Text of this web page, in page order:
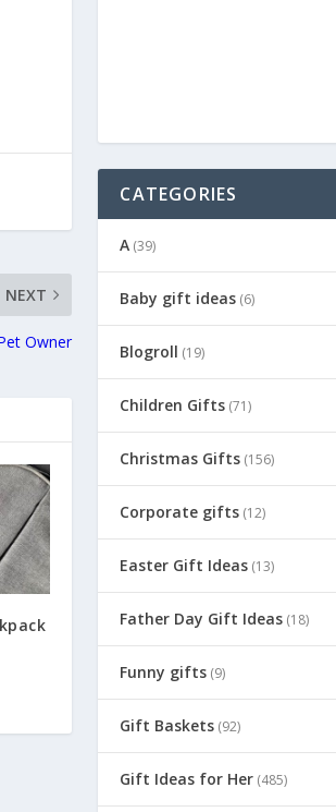
NEXT
Owner
CATEGORIES
A (39)
Baby gift ideas (6)
Blogroll (19)
Children Gifts (71)
Christmas Gifts (156)
Corporate gifts (12)
Easter Gift Ideas (13)
Father Day Gift Ideas (18)
Funny gifts (9)
Gift Baskets (92)
Gift Ideas for Her (485)